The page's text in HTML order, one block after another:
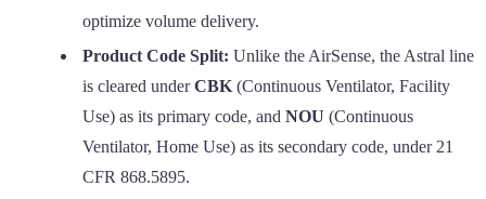
optimize volume delivery.
Product Code Split: Unlike the AirSense, the Astral line
is cleared underCBK (Continuous Ventilator, Facility
Use) as its primary code, and NOU (Continuous
Ventilator, Home Use) as its secondary code, under 21
CFR 868.5895.